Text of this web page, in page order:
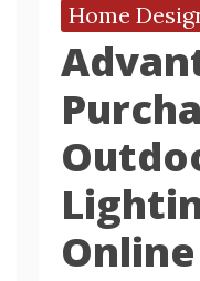
Home